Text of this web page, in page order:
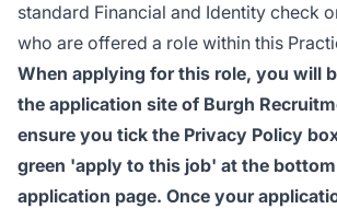
standard Financial and Identity check
who are offered a role within this
When applying for this role, you will
the application site of Burgh
ensure you tick the Privacy Policy
green 'apply to this job' at the
application page. Once your